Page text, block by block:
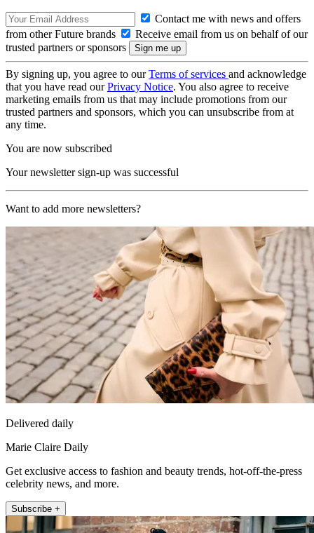
Contact me with news and offers
from other Future brands
Receive email from us on behalf of our
trusted partners or sponsors
By signing up, you agree to ourTerms of services and acknowledge
that you have read ourPrivacy Notice. You also agree to receive
marketing emails from us that may include promotions from our
trusted partners and sponsors, which you can unsubscribe from at
any time.
You are now subscribed
Your newsletter sign-up was successful
Want to add more newsletters?
Delivered daily
Marie Claire Daily
Get exclusive access to fashion and beauty trends, hot-off-the-press
celebrity news, and more.
Subscribe +